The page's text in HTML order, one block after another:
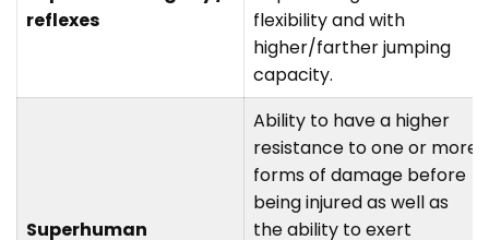
reflexes
flexibility and with
higher/farther jumping
capacity.
Superhuman
Ability to have a higher
resistance to one or more
forms of damage before
being injured as well as
the ability to exert